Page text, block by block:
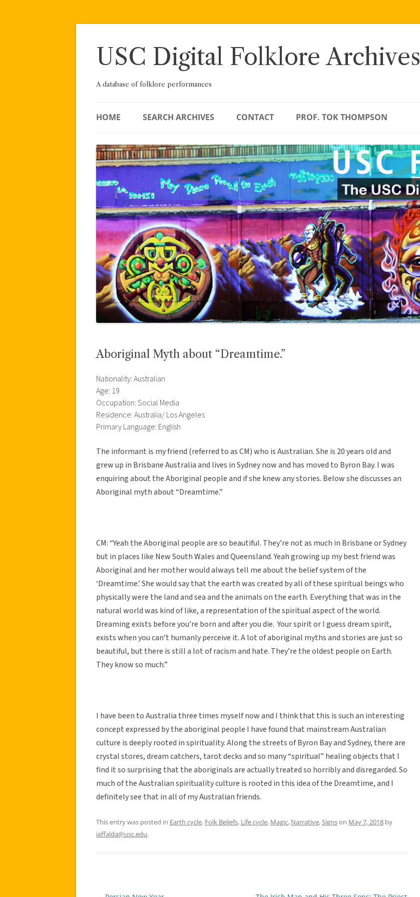
Skip
USC Digital Folklore Archives
A database of folklore performances
HOME SEARCH ARCHIVES CONTACT PROF. TOK THOMPSON
Aboriginal Myth about “Dreamtime.”
Nationality: Australian
Age: 19
Occupation: Social Media
Residence: Australia/ Los Angeles
Primary Language: English
The informant is my friend (referred to as CM) who is Australian. She is 20 years old and
grew up in Brisbane Australia and lives in Sydney now and has moved to Byron Bay. I was
enquiring about the Aboriginal people and if she knew any stories. Below she discusses an
Aboriginal myth about “Dreamtime.”
CM: “Yeah the Aboriginal people are so beautiful. They’re not as much in Brisbane or Sydney
but in places like New South Wales and Queensland. Yeah growing up my best friend was
Aboriginal and her mother would always tell me about the belief system of the
‘Dreamtime.’ She would say that the earth was created by all of these spiritual beings who
physically were the land and sea and the animals on the earth. Everything that was in the
natural world was kind of like, a representation of the spiritual aspect of the world.
Dreaming exists before you’re born and after you die. Your spirit or I guess dream spirit,
exists when you can’t humanly perceive it. A lot of aboriginal myths and stories are just so
beautiful, but there is still a lot of racism and hate. They’re the oldest people on Earth.
They know so much.”
I have been to Australia three times myself now and I think that this is such an interesting
concept expressed by the aboriginal people I have found that mainstream Australian
culture is deeply rooted in spirituality. Along the streets of Byron Bay and Sydney, there are
crystal stores, dream catchers, tarot decks and so many “spiritual” healing objects that I
find it so surprising that the aboriginals are actually treated so horribly and disregarded. So
much of the Australian spirituality culture is rooted in this idea of the Dreamtime, and I
definitely see that in all of my Australian friends.
This entry was posted in Earth cycle, Folk Beliefs, Life cycle, Magic, Narrative, Signson May 7, 2018 by
iaffalda@usc.edu.